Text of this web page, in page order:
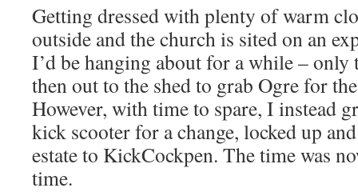
Getting dressed with plenty of warm
outside and the church is sited on an
I’d be hanging about for a while – only
then out to the shed to grab Ogre for
However, with time to spare, I instead
kick scooter for a change, locked up
estate to KickCockpen. The time was
time.